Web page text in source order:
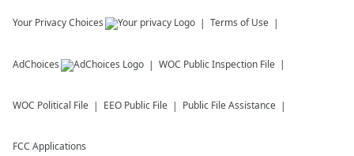
Your Privacy Choices Terms of Use
AdChoices WOC Public Inspection File
WOC Political File EEO Public File Public File Assistance
FCC Applications